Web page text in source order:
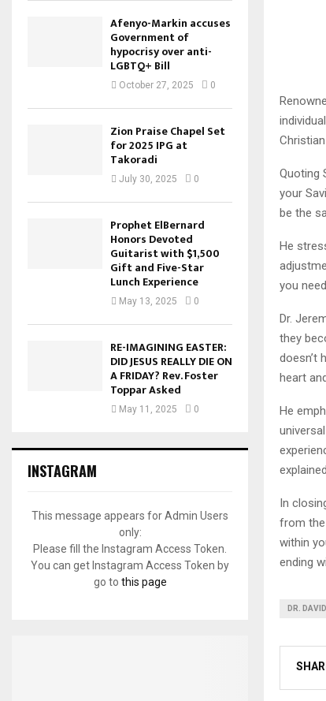
Quoting
your
be the
He
you
Dr.
they
doesn’t
heart
He
explained.
In
from
within
ending
DR.
Afenyo-Markin accuses
Government of
hypocrisy over anti-
LGBTQ+ Bill
October 27, 2025 0
Zion Praise Chapel Set
for 2025 IPG at
Takoradi
July 30, 2025 0
Prophet ElBernard
Honors Devoted
Guitarist with $1,500
Gift and Five-Star
Lunch Experience
May 13, 2025 0
RE-IMAGINING EASTER:
DID JESUS REALLY DIE ON
A FRIDAY? Rev. Foster
Toppar Asked
May 11, 2025 0
INSTAGRAM
This message appears for Admin Users
only:
Please fill the Instagram Access Token.
You can get Instagram Access Token by
go to this page